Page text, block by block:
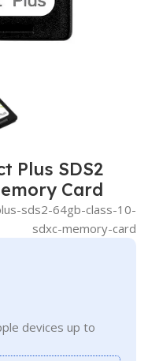
Plus SDS2
Card
sds2-64gb-class-10-
sdxc-memory-card
devices up to